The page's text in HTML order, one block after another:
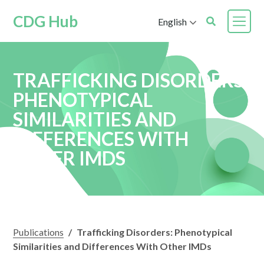
CDG Hub English
TRAFFICKING DISORDERS:
PHENOTYPICAL
SIMILARITIES AND
DIFFERENCES WITH
OTHER IMDS
Publications / Trafficking Disorders: Phenotypical
Similarities and Differences With Other IMDs